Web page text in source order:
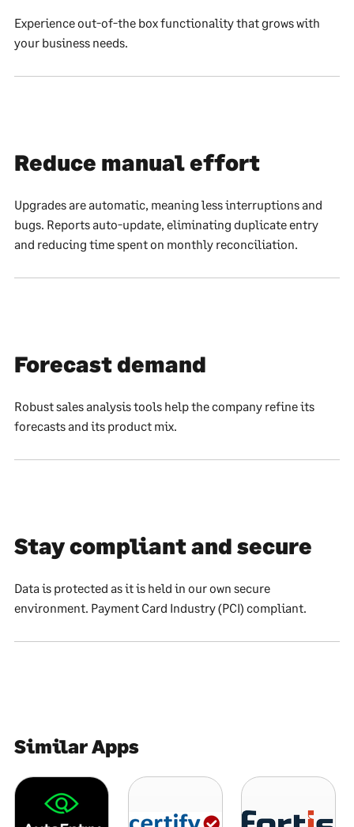
Experience out-of-the box functionality that grows with
your business needs.
Reduce manual effort
Upgrades are automatic, meaning less interruptions and
bugs. Reports auto-update, eliminating duplicate entry
and reducing time spent on monthly reconciliation.
Forecast demand
Robust sales analysis tools help the company refine its
forecasts and its product mix.
Stay compliant and secure
Data is protected as it is held in our own secure
environment. Payment Card Industry (PCI) compliant.
Similar Apps